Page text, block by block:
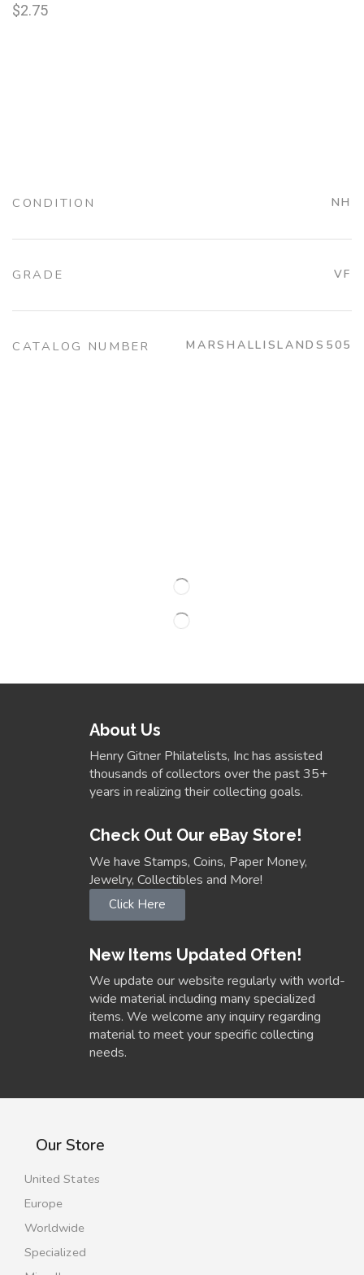
$2.75
CONDITION NH
GRADE VF
CATALOG NUMBER MARSHALLISLANDS505
About Us
Henry Gitner Philatelists, Inc has assisted
thousands of collectors over the past 35+
years in realizing their collecting goals.
Check Out Our eBay Store!
We have Stamps, Coins, Paper Money,
Jewelry, Collectibles and More!
Click Here
New Items Updated Often!
We update our website regularly with world-
wide material including many specialized
items. We welcome any inquiry regarding
material to meet your specific collecting
needs.
Our Store
United States
Europe
Worldwide
Specialized